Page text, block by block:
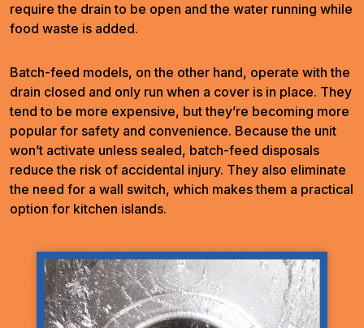
require the drain to be open and the water running while
food waste is added.
Batch-feed models, on the other hand, operate with the
drain closed and only run when a cover is in place. They
tend to be more expensive, but they’re becoming more
popular for safety and convenience. Because the unit
won’t activate unless sealed, batch-feed disposals
reduce the risk of accidental injury. They also eliminate
the need for a wall switch, which makes them a practical
option for kitchen islands.